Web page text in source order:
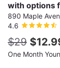
with options
890 Maple
4.6
$29
One Month